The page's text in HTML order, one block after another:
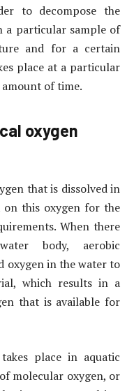
to decompose the
a particular sample of
and for a certain
place at a particular
of time.
oxygen
that is dissolved in
this oxygen for the
When there
body, aerobic
oxygen in the water to
which results in a
that is available for
place in aquatic
molecular oxygen, or